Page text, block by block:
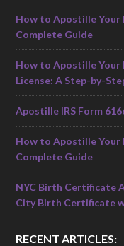
How to Apostille Your
Complete Guide
How to Apostille Your
License: A Step-by-
Apostille IRS Form
How to Apostille Your
Complete Guide
NYC Birth Certificate
City Birth Certificate
RECENT ARTICLES: